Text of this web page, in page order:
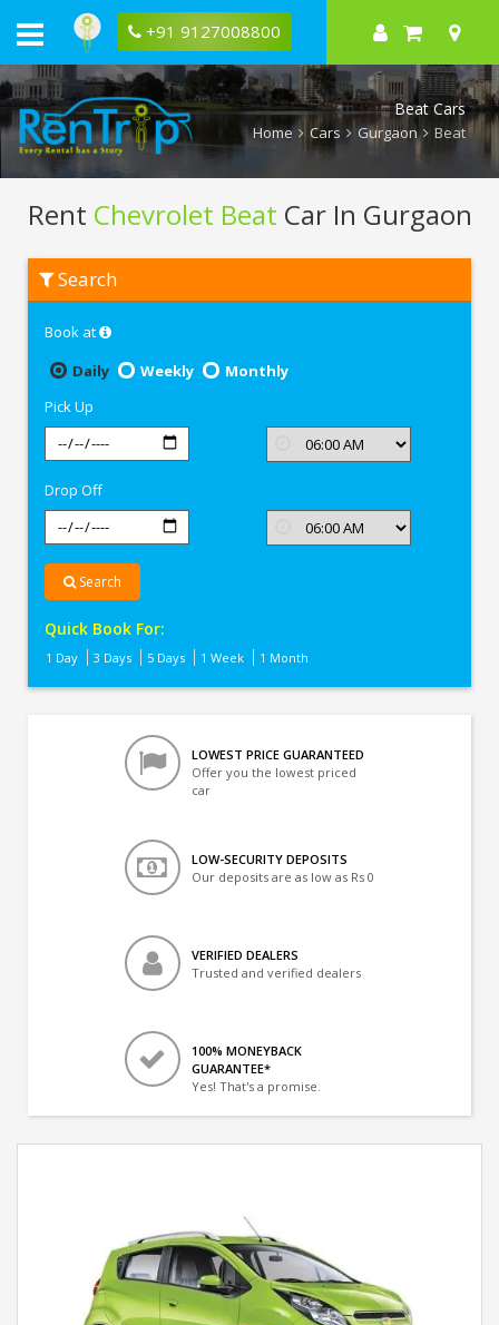
+91 9127008800
Beat Cars
Home Cars Gurgaon Beat
Rent Chevrolet Beat Car In Gurgaon
Chevrolet
Beat
Gurgaon
Search
Book at
Daily
Weekly
Monthly
Pick Up
Drop Off
Search
Quick Book For:
1 Day 3 Days 5 Days 1 Week 1 Month
LOWEST PRICE GUARANTEED
Offer you the lowest priced
car
LOW-SECURITY DEPOSITS
Our deposits are as low as Rs 0
VERIFIED DEALERS
Trusted and verified dealers
100% MONEYBACK
GUARANTEE*
Yes! That's a promise.